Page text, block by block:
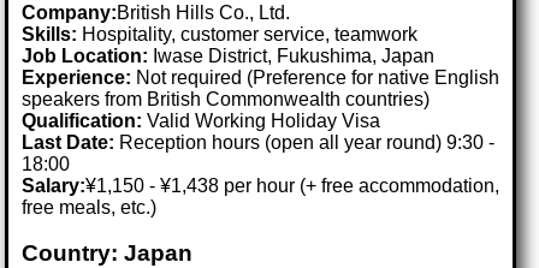
Company:British Hills Co., Ltd.
Skills: Hospitality, customer service, teamwork
Job Location: Iwase District, Fukushima, Japan
Experience: Not required (Preference for native English
speakers from British Commonwealth countries)
Qualification: Valid Working Holiday Visa
Last Date: Reception hours (open all year round) 9:30 -
18:00
Salary:¥1,150 - ¥1,438 per hour (+ free accommodation,
free meals, etc.)
Country: Japan